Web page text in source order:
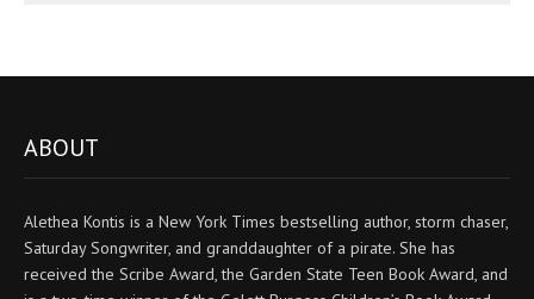
ABOUT
Alethea Kontis is a New York Times bestselling author, storm chaser,
Saturday Songwriter, and granddaughter of a pirate. She has
received the Scribe Award, the Garden State Teen Book Award, and